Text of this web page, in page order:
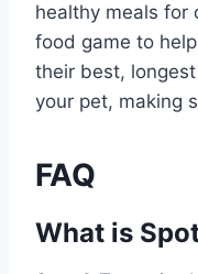
healthy meals for
food game to
their best, longest
your pet, making
FAQ
What is